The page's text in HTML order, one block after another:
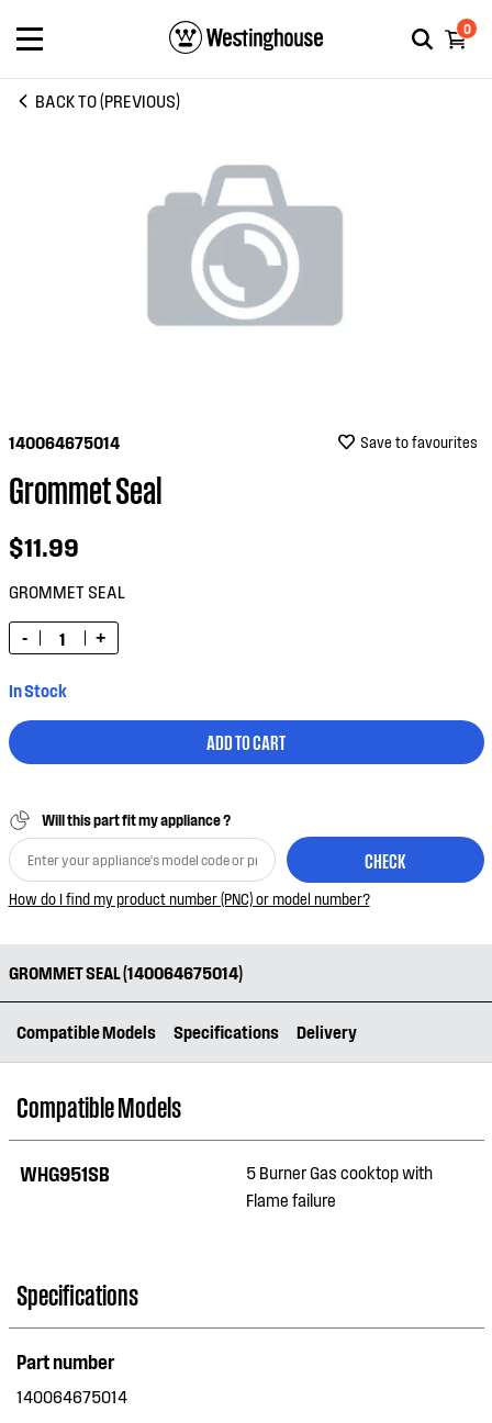
0
BACK TO (PREVIOUS)
140064675014 Save to favourites
Grommet Seal
$11.99
GROMMET SEAL
- +
In Stock
ADD TO CART
Will this part fit my appliance ?
CHECK
How do I find my product number (PNC) or model number?
GROMMET SEAL (140064675014)
Compatible Models Specifications Delivery
Compatible Models
WHG951SB
5 Burner Gas cooktop with
Flame failure
Specifications
Part number
140064675014